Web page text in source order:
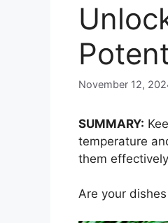
November 12,
SUMMARY:
temperature
them
Are your